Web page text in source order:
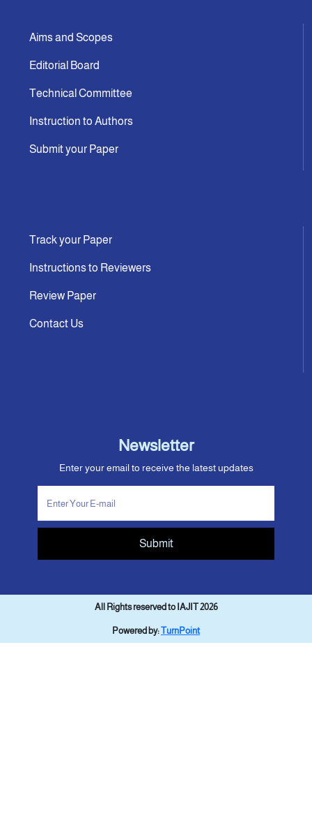
Aims and Scopes
Editorial Board
Technical Committee
Instruction to Authors
Submit your Paper
Track your Paper
Instructions to Reviewers
Review Paper
Contact Us
Newsletter
Enter your email to receive the latest updates
Submit
All Rights reserved to IAJIT 2026
Powered by:TurnPoint